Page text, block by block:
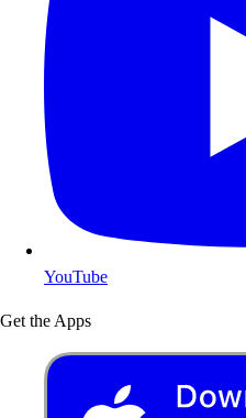
YouTube
Get the Apps